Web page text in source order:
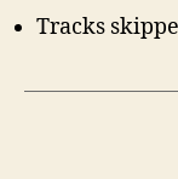
Tracks